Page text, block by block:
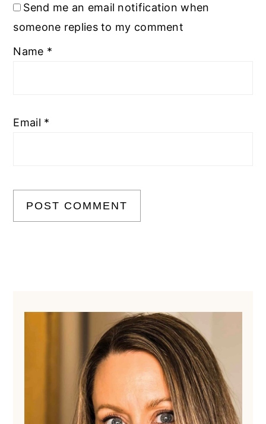
Send me an email notification when
someone replies to my comment
Name *
Email *